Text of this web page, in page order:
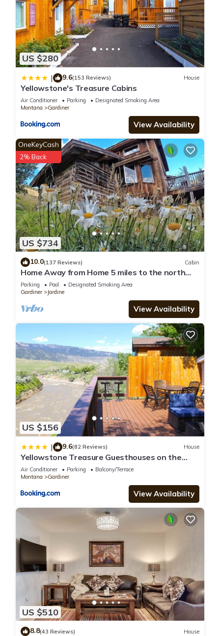
US $280
| 9.6(153 Reviews) House
Yellowstone's Treasure Cabins
Air Conditioner Parking
Designated Smoking Area
Montana
Gardiner
View Availability
US $734
OneKeyCash
2% Back
10.0(137 Reviews) Cabin
Home Away from Home 5 miles to the north
entrance of Yellowstone
Parking Pool
Designated Smoking Area
Gardiner
Jardine
View Availability
US $156
| 9.6(82 Reviews) House
Yellowstone Treasure Guesthouses on the
River
Air Conditioner Parking
Balcony/Terrace
Montana
Gardiner
View Availability
US $510
8.8(43 Reviews) House